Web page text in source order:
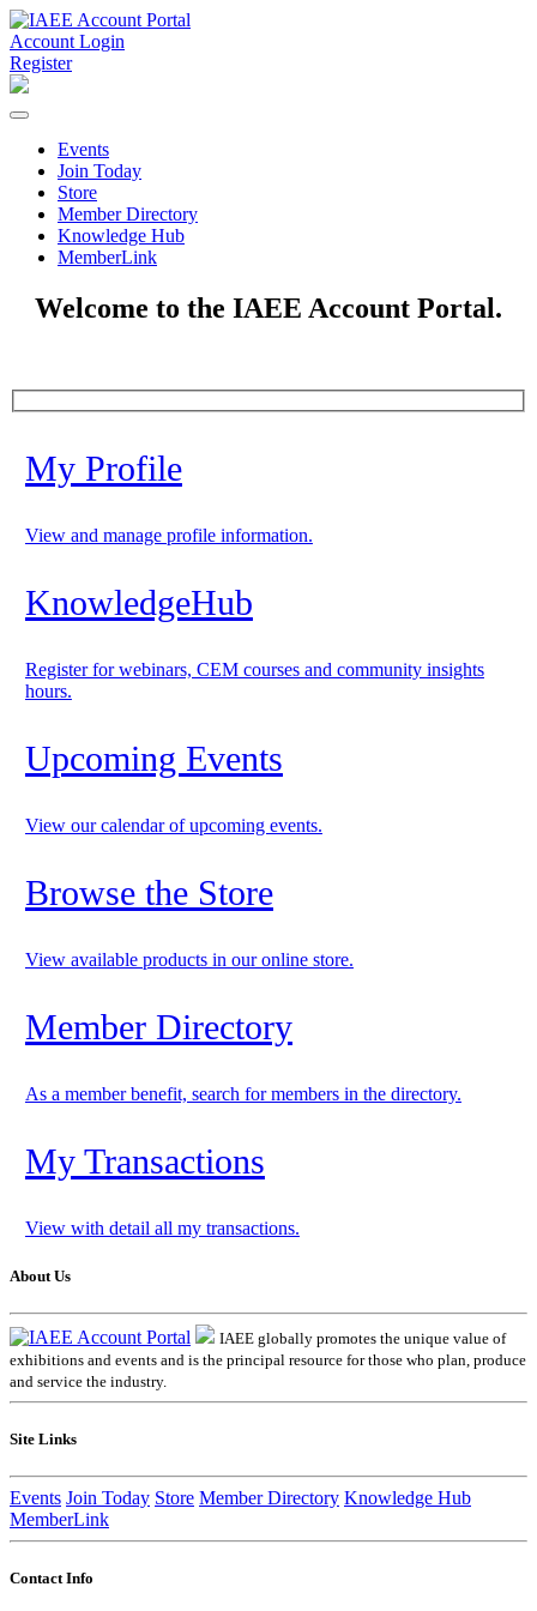
Account Login
Register
Events
Join Today
Store
Member Directory
Knowledge Hub
MemberLink
Welcome to the IAEE Account Portal.
My Profile
View and manage profile information.
KnowledgeHub
Register for webinars, CEM courses and community insights
hours.
Upcoming Events
View our calendar of upcoming events.
Browse the Store
View available products in our online store.
Member Directory
As a member benefit, search for members in the directory.
My Transactions
View with detail all my transactions.
About Us
IAEE globally promotes the unique value of
exhibitions and events and is the principal resource for those who plan, produce
and service the industry.
Site Links
Events Join Today Store Member Directory Knowledge Hub
MemberLink
Contact Info